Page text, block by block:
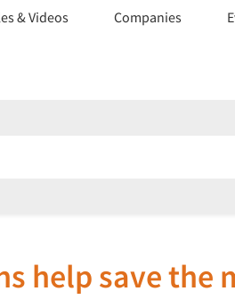
& Videos Companies
help save the